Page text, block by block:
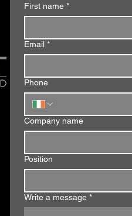
First name *
Email *
Phone
Company name
Position
Write a message *